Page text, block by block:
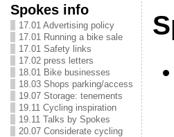
Spokes info
17.01 Advertising policy
17.01 Running a bike sale
17.01 Safety links
17.02 press letters
18.01 Bike businesses
18.03 Shops parking/access
19.07 Storage: tenements
19.11 Cycling inspiration
19.11 Talks by Spokes
20.07 Considerate cycling